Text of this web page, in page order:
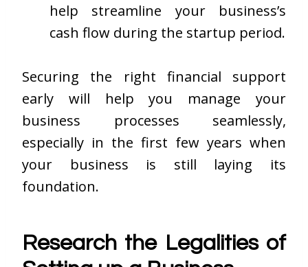
help streamline your business’s
cash flow during the startup period.
Securing the right financial support
early will help you manage your
business processes seamlessly,
especially in the first few years when
your business is still laying its
foundation.
Research the Legalities of